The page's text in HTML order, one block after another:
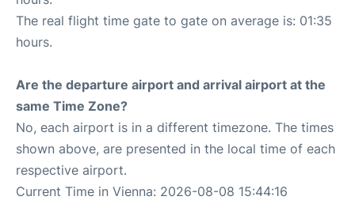
The real flight time gate to gate on average is: 01:35
hours.
Are the departure airport and arrival airport at the
same Time Zone?
No, each airport is in a different timezone. The times
shown above, are presented in the local time of each
respective airport.
Current Time in Vienna: 2026-08-08 15:44:16